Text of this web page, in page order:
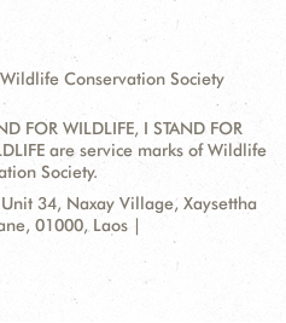
Conservation Society
FOR WILDLIFE, I STAND FOR
are service marks of Wildlife
Society.
34, Naxay Village, Xaysettha
01000, Laos |